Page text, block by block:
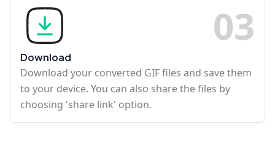
03
Download
Download your converted GIF files and save them
to your device. You can also share the files by
choosing 'share link' option.